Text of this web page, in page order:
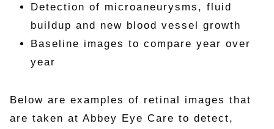
Detection of microaneurysms, fluid
buildup and new blood vessel growth
Baseline images to compare year over
year
Below are examples of retinal images that
are taken at Abbey Eye Care to detect,